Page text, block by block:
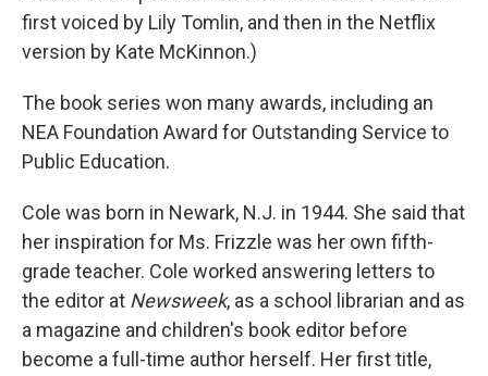
first voiced by Lily Tomlin, and then in the Netflix
version by Kate McKinnon.)
The book series won many awards, including an
NEA Foundation Award for Outstanding Service to
Public Education.
Cole was born in Newark, N.J. in 1944. She said that
her inspiration for Ms. Frizzle was her own fifth-
grade teacher. Cole worked answering letters to
the editor at Newsweek, as a school librarian and as
a magazine and children's book editor before
become a full-time author herself. Her first title,